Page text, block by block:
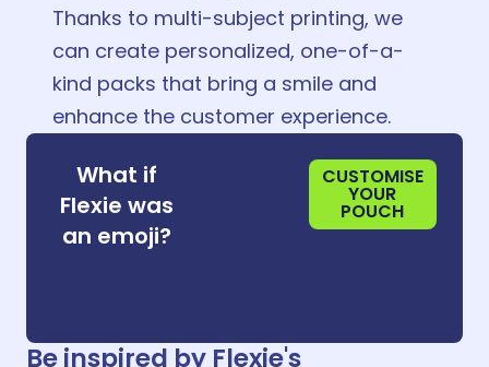
Thanks to multi-subject printing, we
can create personalized, one-of-a-
kind packs that bring a smile and
enhance the customer experience.
What if
Flexie was
an emoji?
CUSTOMISE
YOUR
POUCH
Be inspired by Flexie's